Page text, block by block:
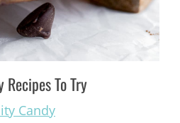
To Try
Candy